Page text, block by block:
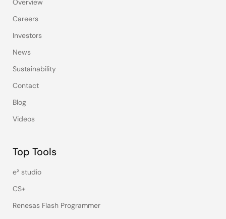
Overview
Careers
Investors
News
Sustainability
Contact
Blog
Videos
Top Tools
e² studio
CS+
Renesas Flash Programmer